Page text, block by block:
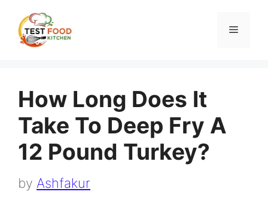
content
Menu
How Long Does It
Take To Deep Fry A
12 Pound Turkey?
by Ashfakur